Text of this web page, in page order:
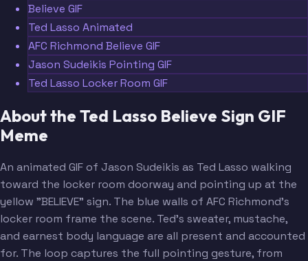
Believe GIF
Ted Lasso Animated
AFC Richmond Believe GIF
Jason Sudeikis Pointing GIF
Ted Lasso Locker Room GIF
About the Ted Lasso Believe Sign GIF
Meme
An animated GIF of Jason Sudeikis as Ted Lasso walking
toward the locker room doorway and pointing up at the
yellow "BELIEVE" sign. The blue walls of AFC Richmond's
locker room frame the scene. Ted's sweater, mustache,
and earnest body language are all present and accounted
for. The loop captures the full pointing gesture, from